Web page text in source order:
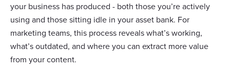
your business has produced - both those you’re actively
using and those sitting idle in your asset bank. For
marketing teams, this process reveals what’s working,
what’s outdated, and where you can extract more value
from your content.